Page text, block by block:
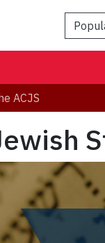
ACJS